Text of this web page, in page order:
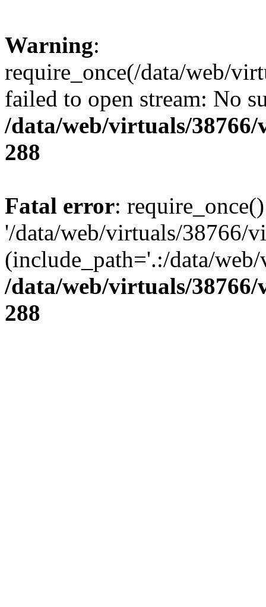
Warning:
require_once(/data/web/
failed to open stream: No
/data/web/virtuals/
288
Fatal error:
'/data/web/virtuals/38766/
(include_path='.:/data/
/data/web/virtuals/
288